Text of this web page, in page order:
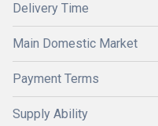
Delivery Time
Main Domestic Market
Payment Terms
Supply Ability